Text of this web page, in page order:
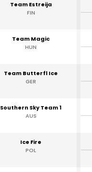
Team Estreija
FIN
Team Magic
HUN
Team Butterfl Ice
GER
Southern Sky Team 1
AUS
Ice Fire
POL